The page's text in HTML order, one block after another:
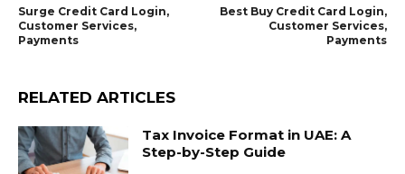
Surge Credit Card Login,
Customer Services,
Payments
Best Buy Credit Card Login,
Customer Services,
Payments
RELATED ARTICLES
Tax Invoice Format in UAE: A
Step-by-Step Guide